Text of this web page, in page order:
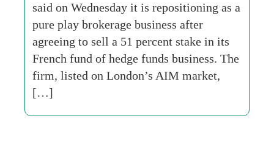
said on Wednesday it is repositioning as a
pure play brokerage business after
agreeing to sell a 51 percent stake in its
French fund of hedge funds business. The
firm, listed on London’s AIM market,
[…]